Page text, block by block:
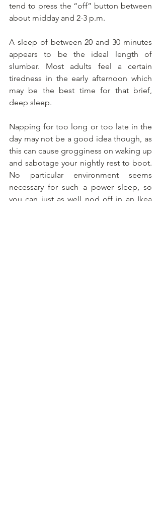
tend to press the “off” button between
about midday and 2-3 p.m.
A sleep of between 20 and 30 minutes
appears to be the ideal length of
slumber. Most adults feel a certain
tiredness in the early afternoon which
may be the best time for that brief,
deep sleep.
Napping for too long or too late in the
day may not be a good idea though, as
this can cause grogginess on waking up
and sabotage your nightly rest to boot.
No particular environment seems
necessary for such a power sleep, so
you can just as well nod off in an Ikea